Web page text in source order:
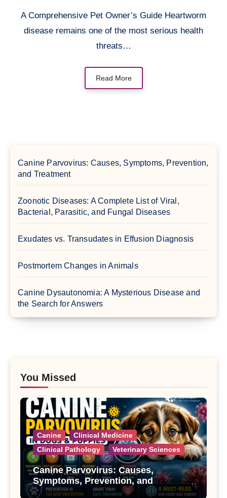
A Comprehensive Pet Owner’s Guide Heartworm
disease remains one of the most serious health
threats…
Read More
Canine Parvovirus: Causes, Symptoms, Prevention,
and Treatment
Zoonotic Diseases: A Complete List of Viral,
Bacterial, Parasitic, and Fungal Diseases
Exudates vs. Transudates in Effusion Diagnosis
Postmortem Changes in Animals
Canine Dysautonomia: A Mysterious Disease and
the Search for Answers
You Missed
Canine
Clinical Medicine
Clinical Pathology
Veterinary Sciences
Canine Parvovirus: Causes,
Symptoms, Prevention, and
Treatment